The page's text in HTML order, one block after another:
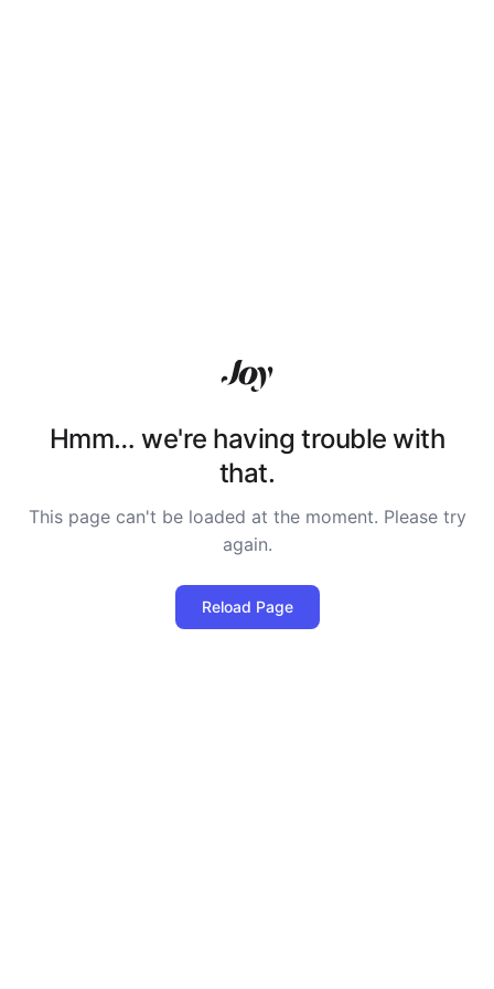
Hmm… we're having trouble with
that.
This page can't be loaded at the moment. Please try
again.
Reload Page